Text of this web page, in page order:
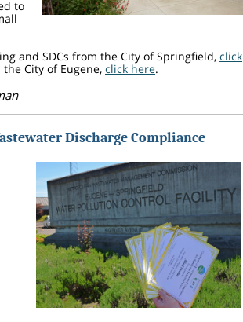
to
and SDCs from the City of Springfield, click
City of Eugene, click here.
Discharge Compliance